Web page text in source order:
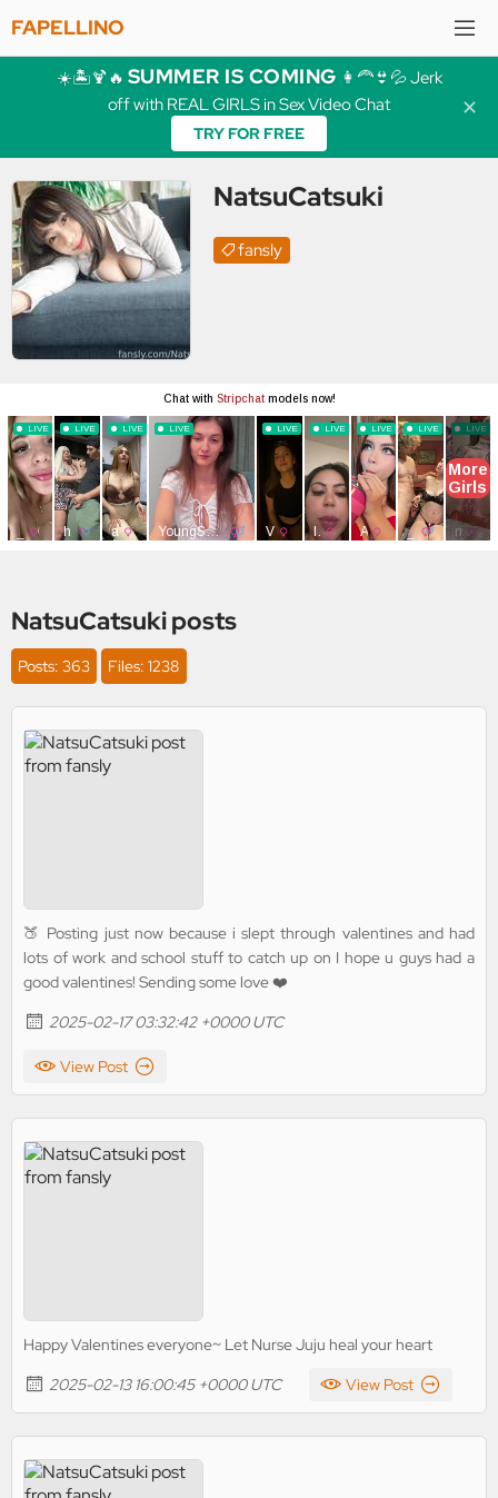
FAPELLINO
☀️🏝️🍹🔥 SUMMER IS COMING 👩‍🦰👙💦 Jerk
off with REAL GIRLS in Sex Video Chat
TRY FOR FREE
✕
NatsuCatsuki
fansly
NatsuCatsuki posts
Posts: 363 Files: 1238
🍑 Posting just now because i slept through valentines and had
lots of work and school stuff to catch up on I hope u guys had a
good valentines! Sending some love ❤️
2025-02-17 03:32:42 +0000 UTC
View Post
Happy Valentines everyone~ Let Nurse Juju heal your heart
2025-02-13 16:00:45 +0000 UTC
View Post